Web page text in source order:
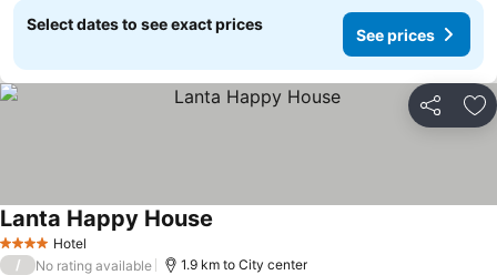
Select dates to see exact prices
See prices
Share
4 Stars Hotel
Lanta Happy House
/ No rating available 1.9 km to City center